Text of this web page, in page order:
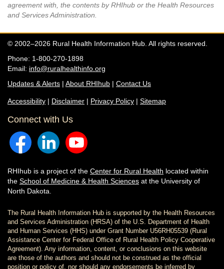
agreement with, the contents by RHIhub or the Health Resources
and Services Administration.
© 2002–2026 Rural Health Information Hub. All rights reserved.
Phone: 1-800-270-1898
Email: info@ruralhealthinfo.org
Updates & Alerts | About RHIhub | Contact Us
Accessibility | Disclaimer | Privacy Policy | Sitemap
Connect with Us
RHIhub is a project of the Center for Rural Health located within
the School of Medicine & Health Sciences at the University of
North Dakota.
The Rural Health Information Hub is supported by the Health Resources
and Services Administration (HRSA) of the U.S. Department of Health
and Human Services (HHS) under Grant Number U56RH05539 (Rural
Assistance Center for Federal Office of Rural Health Policy Cooperative
Agreement). Any information, content, or conclusions on this website
are those of the authors and should not be construed as the official
position or policy of, nor should any endorsements be inferred by